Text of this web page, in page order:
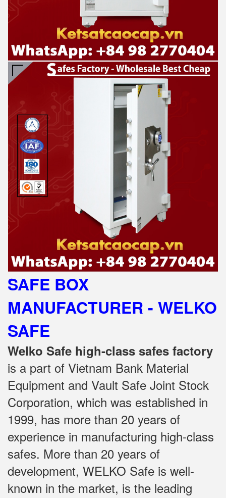
SAFE BOX
MANUFACTURER - WELKO
SAFE
Welko Safe high-class safes factory
is a part of Vietnam Bank Material
Equipment and Vault Safe Joint Stock
Corporation, which was established in
1999, has more than 20 years of
experience in manufacturing high-class
safes. More than 20 years of
development, WELKO Safe is well-
known in the market, is the leading